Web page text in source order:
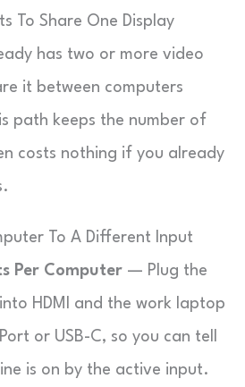
To Share One Display
has two or more video
it between computers
path keeps the number of
costs nothing if you already
To A Different Input
Per Computer — Plug the
HDMI and the work laptop
or USB-C, so you can tell
is on by the active input.